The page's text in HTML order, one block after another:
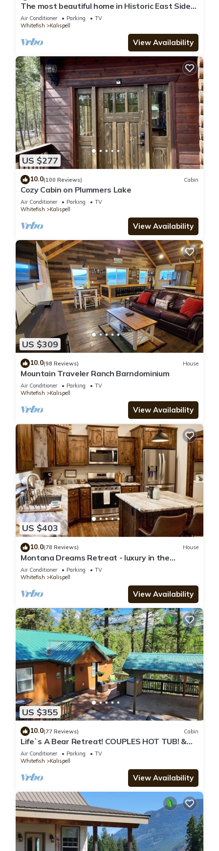
The most beautiful home in Historic East Side
of Kalispell. @whitehouse project
Air Conditioner Parking
TV
Whitefish
Kalispell
View Availability
US $277
10.0(100 Reviews) Cabin
Cozy Cabin on Plummers Lake
Air Conditioner Parking
TV
Whitefish
Kalispell
View Availability
US $309
10.0(98 Reviews) House
Mountain Traveler Ranch Barndominium
Air Conditioner Parking
TV
Whitefish
Kalispell
View Availability
US $403
10.0(78 Reviews) House
Montana Dreams Retreat - luxury in the
Glacier/Whitefish area
Air Conditioner Parking
TV
Whitefish
Kalispell
View Availability
US $355
10.0(77 Reviews) Cabin
Life`s A Bear Retreat! COUPLES HOT TUB! &
KING SIZE BED!
Air Conditioner Parking
TV
Whitefish
Kalispell
View Availability